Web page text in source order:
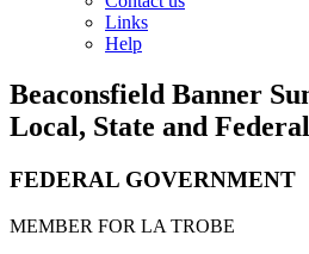
Links
Help
Beaconsfield Banner
Local, State and
FEDERAL GOVERNMENT
MEMBER FOR LA TROBE